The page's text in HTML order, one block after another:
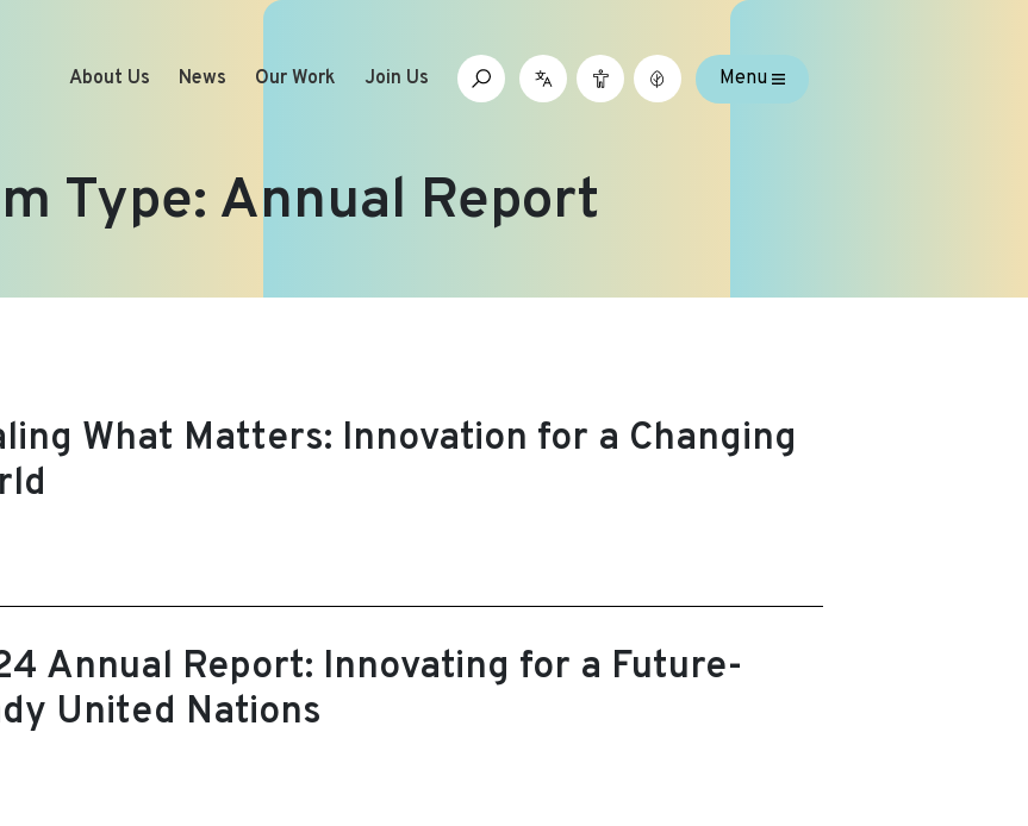
Type: Annual Report
About Us News Our Work Join Us Menu
What Matters: Innovation for a Changing
Annual Report: Innovating for a Future-
United Nations